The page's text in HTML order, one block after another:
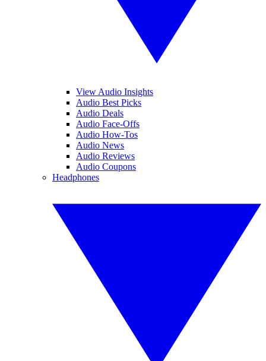
View Audio Insights
Audio Best Picks
Audio Deals
Audio Face-Offs
Audio How-Tos
Audio News
Audio Reviews
Audio Coupons
Headphones